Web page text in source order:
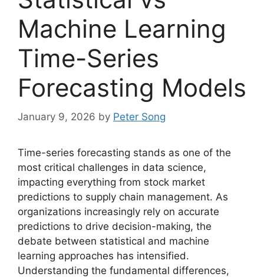
Machine Learning
Time-Series
Forecasting Models
January 9, 2026 by Peter Song
Time-series forecasting stands as one of the
most critical challenges in data science,
impacting everything from stock market
predictions to supply chain management. As
organizations increasingly rely on accurate
predictions to drive decision-making, the
debate between statistical and machine
learning approaches has intensified.
Understanding the fundamental differences,